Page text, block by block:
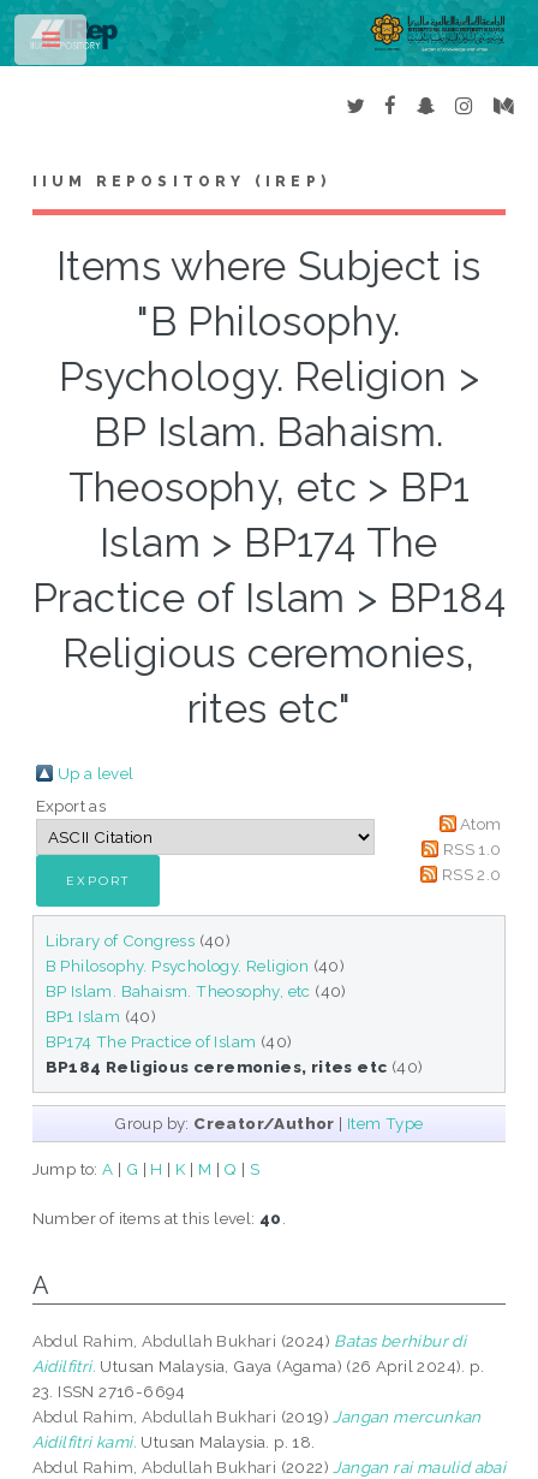
IIUM REPOSITORY (IREP)
Items where Subject is
"B Philosophy.
Psychology. Religion >
BP Islam. Bahaism.
Theosophy, etc > BP1
Islam > BP174 The
Practice of Islam > BP184
Religious ceremonies,
rites etc"
Up a level
Export as
Atom
RSS 1.0
RSS 2.0
Library of Congress (40)
B Philosophy. Psychology. Religion (40)
BP Islam. Bahaism. Theosophy, etc (40)
BP1 Islam (40)
BP174 The Practice of Islam (40)
BP184 Religious ceremonies, rites etc (40)
Group by: Creator/Author | Item Type
Jump to:A | G | H | K | M | Q | S
Number of items at this level: 40
A
Abdul Rahim, Abdullah Bukhari (2024) Batas berhibur di
Aidilfitri. Utusan Malaysia, Gaya (Agama) (26 April 2024). p.
23. ISSN 2716-6694
Abdul Rahim, Abdullah Bukhari (2019) Jangan mercunkan
Aidilfitri kami. Utusan Malaysia. p. 18.
Abdul Rahim, Abdullah Bukhari (2022) Jangan rai maulid abai
Toggle